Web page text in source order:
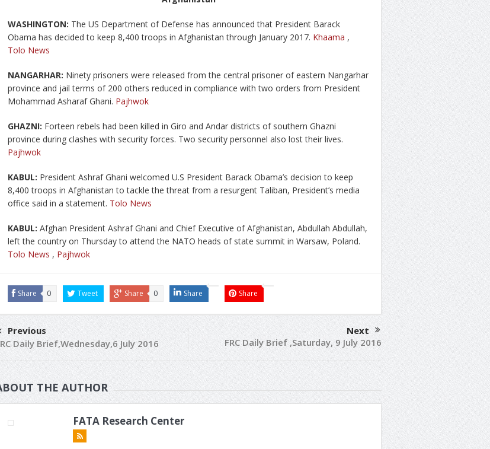
WASHINGTON: The US Department of Defense has announced that President Barack
Obama has decided to keep 8,400 troops in Afghanistan through January 2017. Khaama ,
Tolo News
NANGARHAR: Ninety prisoners were released from the central prisoner of eastern Nangarhar
province and jail terms of 200 others reduced in compliance with two orders from President
Mohammad Asharaf Ghani. Pajhwok
GHAZNI: Forteen rebels had been killed in Giro and Andar districts of southern Ghazni
province during clashes with security forces. Two security personnel also lost their lives.
Pajhwok
KABUL: President Ashraf Ghani welcomed U.S President Barack Obama’s decision to keep
8,400 troops in Afghanistan to tackle the threat from a resurgent Taliban, President’s media
office said in a statement. Tolo News
KABUL: Afghan President Ashraf Ghani and Chief Executive of Afghanistan, Abdullah Abdullah,
left the country on Thursday to attend the NATO heads of state summit in Warsaw, Poland.
Tolo News , Pajhwok
Share 0 Tweet Share 0 Share Share
Previous
Daily Brief,Wednesday,6 July 2016
Next
FRC Daily Brief ,Saturday, 9 July 2016
THE AUTHOR
FATA Research Center